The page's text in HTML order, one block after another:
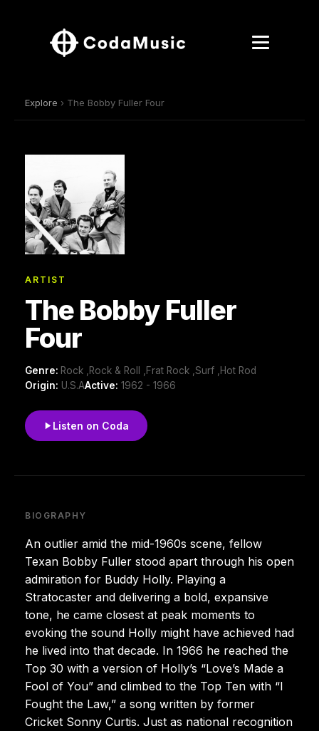
Explore › The Bobby Fuller Four
ARTIST
The Bobby Fuller
Four
Genre: Rock ,Rock & Roll ,Frat Rock ,Surf ,Hot Rod
Origin: U.S.AActive: 1962 - 1966
Listen on Coda
BIOGRAPHY
An outlier amid the mid-1960s scene, fellow
Texan Bobby Fuller stood apart through his open
admiration for Buddy Holly. Playing a
Stratocaster and delivering a bold, expansive
tone, he came closest at peak moments to
evoking the sound Holly might have achieved had
he lived into that decade. In 1966 he reached the
Top 30 with a version of Holly’s “Love’s Made a
Fool of You” and climbed to the Top Ten with “I
Fought the Law,” a song written by former
Cricket Sonny Curtis. Just as national recognition